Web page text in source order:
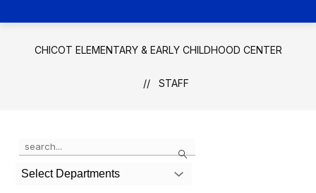
CHICOT ELEMENTARY & EARLY CHILDHOOD CENTER
STAFF
Search
the
search
field
Select Departments